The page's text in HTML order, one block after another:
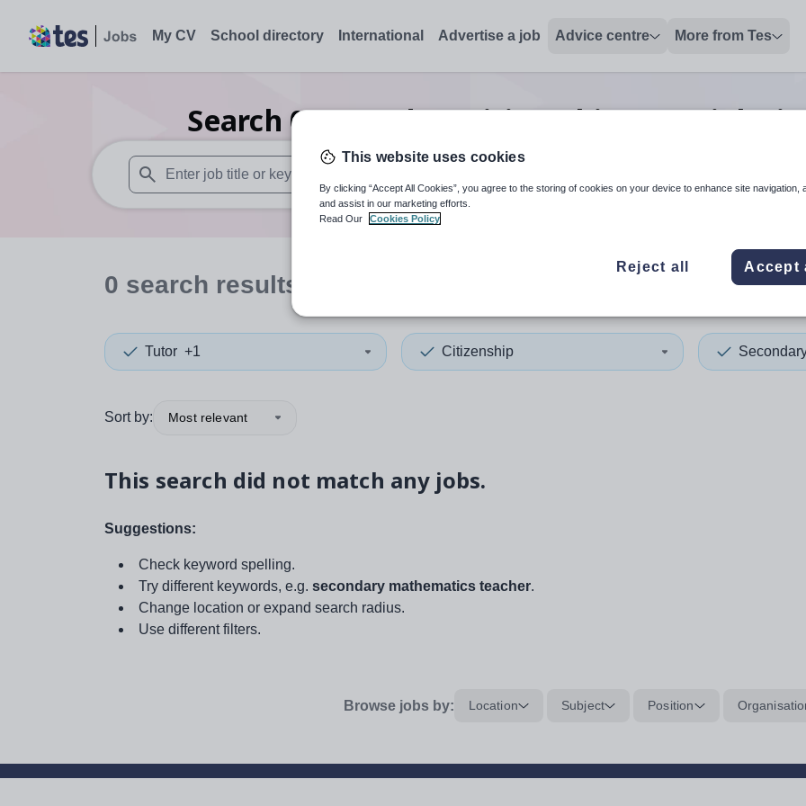
My CV School directory International Advertise a job Advice centre More from Tes
Search 0Secondary citizenship tutorjobs
When autosuggest results are available use up and down arrows to review and enter to select. Touch
When autocomplete
0 search results
Tutor +1 Citizenship
Sort by: Most relevant
This search did not match any jobs.
Suggestions:
Check keyword spelling.
Try different keywords, e.g. secondary mathematics teacher.
Change location or expand search radius.
Use different filters.
Browse jobs by: Location Subject Position
This website uses cookies
By clicking “Accept All Cookies”, you agree to the storing of cookies on your device to enhance site navigation,
and assist in our marketing efforts.
Read Our
Cookies Policy
Reject all Accept